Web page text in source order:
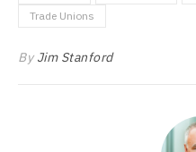
Trade Unions
By Jim Stanford